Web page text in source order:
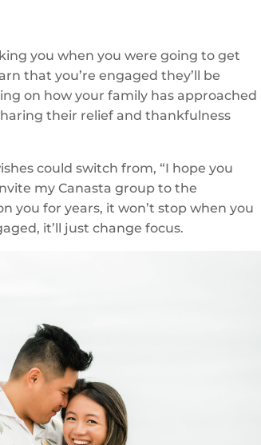
you when you were going to get
that you’re engaged they’ll be
on how your family has approached
their relief and thankfulness
could switch from, “I hope you
my Canasta group to the
you for years, it won’t stop when you
it’ll just change focus.